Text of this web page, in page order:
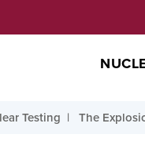
Testing The